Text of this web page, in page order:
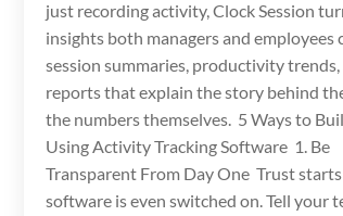
just recording activity, Clock Session
insights both managers and employees
session summaries, productivity
reports that explain the story behind
the numbers themselves. 5 Ways to
Using Activity Tracking Software 1. Be
Transparent From Day One Trust
software is even switched on. Tell your